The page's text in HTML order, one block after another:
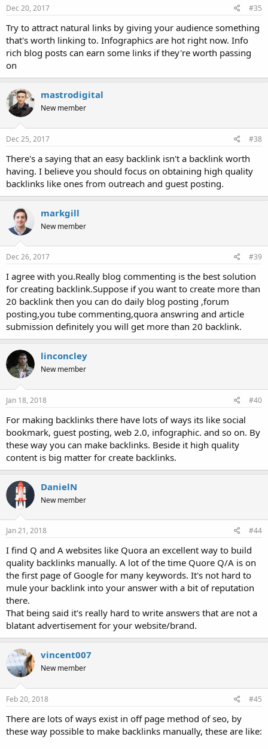
Dec 20, 2017 #35
Try to attract natural links by giving your audience something
that's worth linking to. Infographics are hot right now. Info
rich blog posts can earn some links if they're worth passing
on
mastrodigital
New member
Dec 25, 2017 #38
There's a saying that an easy backlink isn't a backlink worth
having. I believe you should focus on obtaining high quality
backlinks like ones from outreach and guest posting.
markgill
New member
Dec 26, 2017 #39
I agree with you.Really blog commenting is the best solution
for creating backlink.Suppose if you want to create more than
20 backlink then you can do daily blog posting ,forum
posting,you tube commenting,quora answring and article
submission definitely you will get more than 20 backlink.
linconcley
New member
Jan 18, 2018 #40
For making backlinks there have lots of ways its like social
bookmark, guest posting, web 2.0, infographic. and so on. By
these way you can make backlinks. Beside it high quality
content is big matter for create backlinks.
DanielN
New member
Jan 21, 2018 #44
I find Q and A websites like Quora an excellent way to build
quality backlinks manually. A lot of the time Quore Q/A is on
the first page of Google for many keywords. It's not hard to
mule your backlink into your answer with a bit of reputation
there.
That being said it's really hard to write answers that are not a
blatant advertisement for your website/brand.
vincent007
New member
Feb 20, 2018 #45
There are lots of ways exist in off page method of seo, by
these way possible to make backlinks manually, these are like: